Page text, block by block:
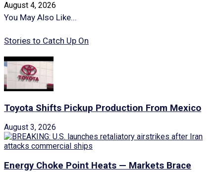
August 4, 2026
You May Also Like...
Stories to Catch Up On
Toyota Shifts Pickup Production From Mexico
August 3, 2026
Energy Choke Point Heats — Markets Brace